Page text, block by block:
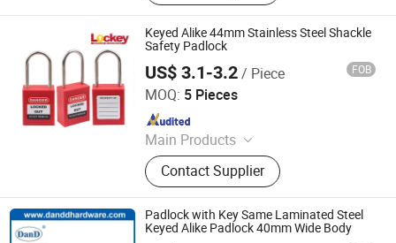
Keyed Alike 44mm Stainless Steel Shackle
Safety Padlock
US$ 3.1-3.2/ Piece FOB
MOQ: 5 Pieces
Main Products
Safety Lockout, Safety Padock,
Valve Lockout, Lockout Tagout,
Lockout Kit, Lockout Station,
Lockout Hasp, Lockout Padlock
Contact Supplier
LOCKEY SAFETY PRODUCTS CO., LTD.
Since 2018
Padlock with Key Same Laminated Steel
Keyed Alike Padlock 40mm Wide Body